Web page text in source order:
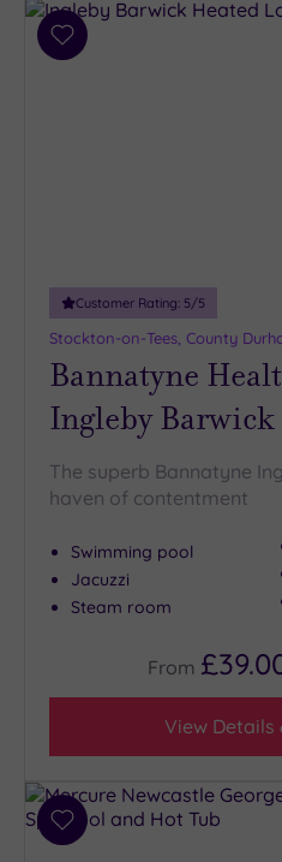
Add
Customer Rating: 5/5
Stockton-on-Tees, County
Bannatyne
Ingleby Barwick
The superb Bannatyne
haven of contentment
Swimming pool
Jacuzzi
Steam room
From
View Details
Add